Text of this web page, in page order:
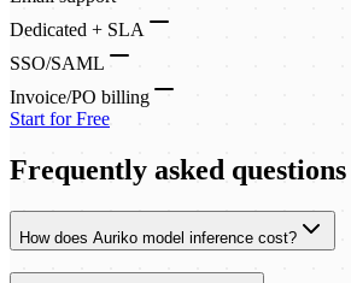
Dedicated + SLA
SSO/SAML
Invoice/PO billing
Start for Free
Frequently asked questions
How does Auriko model inference cost?